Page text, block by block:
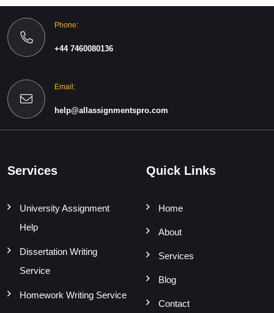
Phone:
+44 7460080136
Email:
help@allassignmentspro.com
Services
University Assignment
Help
Dissertation Writing
Service
Homework Writing Service
Quick Links
Home
About
Services
Blog
Contact